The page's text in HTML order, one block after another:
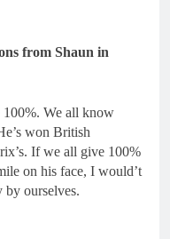
from Shaun in
100%. We all know
won British
If we all give 100%
on his face, I would’t
by ourselves.